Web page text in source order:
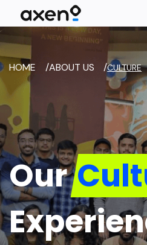
HOME /ABOUT US /CULTURE
Our